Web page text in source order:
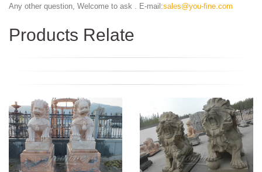
Any other question, Welcome to ask . E-mail:sales@you-fine.com
Products Relate